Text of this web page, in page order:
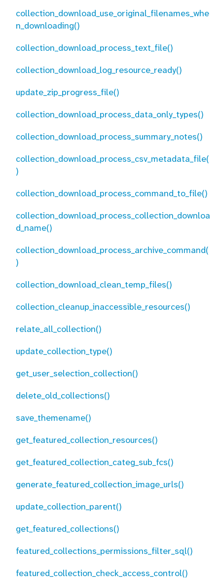
collection_download_use_original_filenames_whe
n_downloading()
collection_download_process_text_file()
collection_download_log_resource_ready()
update_zip_progress_file()
collection_download_process_data_only_types()
collection_download_process_summary_notes()
collection_download_process_csv_metadata_file(
)
collection_download_process_command_to_file()
collection_download_process_collection_downloa
d_name()
collection_download_process_archive_command(
)
collection_download_clean_temp_files()
collection_cleanup_inaccessible_resources()
relate_all_collection()
update_collection_type()
get_user_selection_collection()
delete_old_collections()
save_themename()
get_featured_collection_resources()
get_featured_collection_categ_sub_fcs()
generate_featured_collection_image_urls()
update_collection_parent()
get_featured_collections()
featured_collections_permissions_filter_sql()
featured_collection_check_access_control()